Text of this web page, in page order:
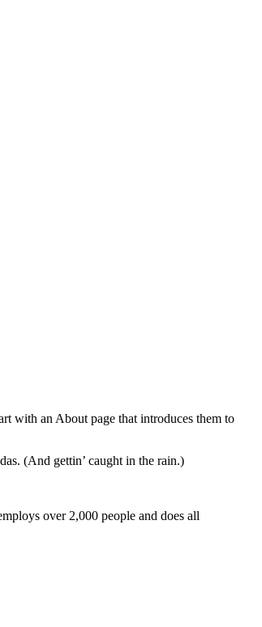
with an About page that introduces them to
(And gettin’ caught in the rain.)
over 2,000 people and does all